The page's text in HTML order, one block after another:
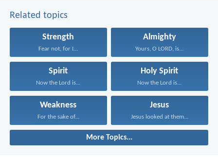
Related topics
Strength
Fear not, for I...
Almighty
Yours, O LORD, is...
Spirit
Now the Lord is...
Holy Spirit
Now the Lord is...
Weakness
For the sake of...
Jesus
Jesus looked at them...
More Topics...